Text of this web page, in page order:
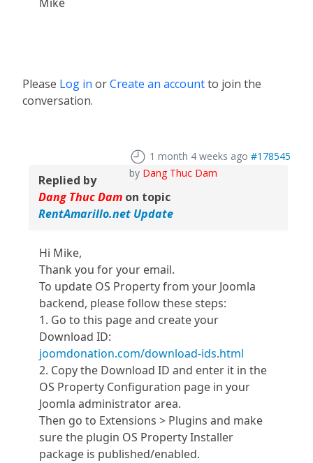
Please Log in orCreate an accountto join the
conversation.
1 month 4 weeks ago #178545
by Dang Thuc Dam
Replied by
Dang Thuc Dam on topic
RentAmarillo.net Update
Hi Mike,
Thank you for your email.
To update OS Property from your Joomla
backend, please follow these steps:
1. Go to this page and create your
Download ID:
joomdonation.com/download-ids.html
2. Copy the Download ID and enter it in the
OS Property Configuration page in your
Joomla administrator area.
Then go to Extensions > Plugins and make
sure the plugin OS Property Installer
package is published/enabled.